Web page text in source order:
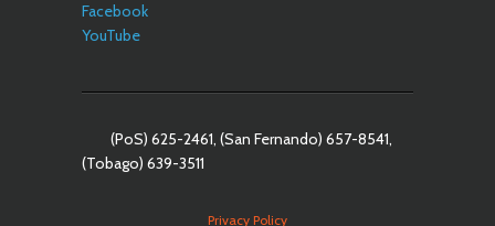
Facebook
YouTube
(PoS) 625-2461, (San Fernando) 657-8541,
(Tobago) 639-3511
Privacy Policy